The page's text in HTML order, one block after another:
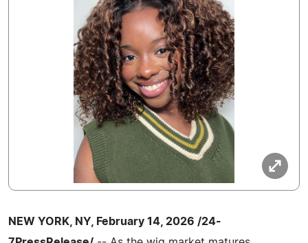
NEW YORK, NY, February 14, 2026 /24-